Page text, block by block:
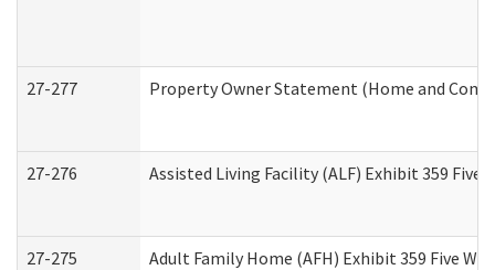
27-277 Property Owner Statement (Home and
27-276 Assisted Living Facility (ALF) Exhibit 359
27-275 Adult Family Home (AFH) Exhibit 359 Five